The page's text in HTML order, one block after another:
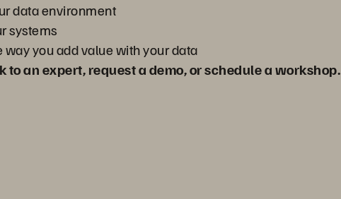
data environment
systems
way you add value with your data
to an expert, request a demo, or schedule a workshop.